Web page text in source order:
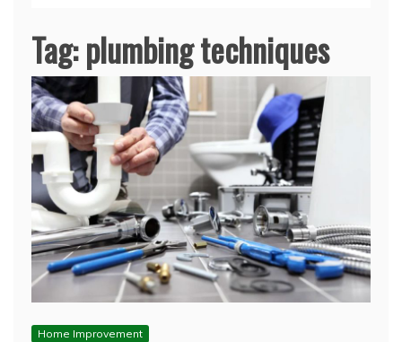
Tag:plumbing techniques
Home Improvement